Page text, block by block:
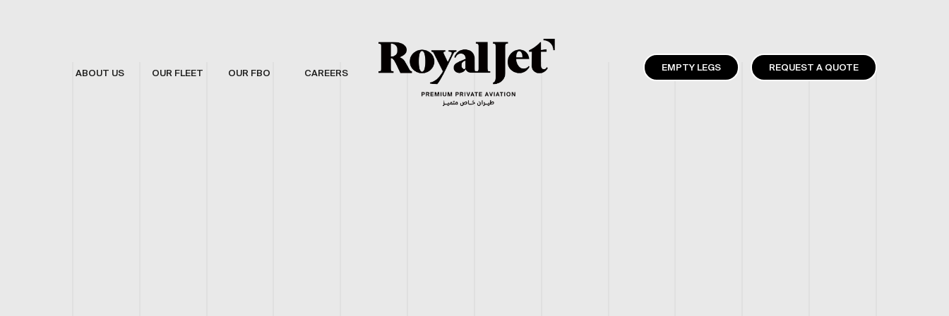
ABOUT US OUR FLEET OUR FBO CAREERS EMPTY LEGS REQUEST A QUOTE